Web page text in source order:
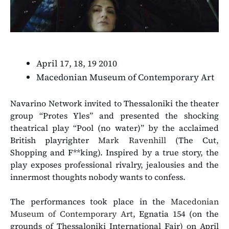
April 17, 18, 19 2010
Macedonian Museum of Contemporary Art
Navarino Network invited to Thessaloniki the theater
group “Protes Yles” and presented the shocking
theatrical play “Pool (no water)” by the acclaimed
British playrighterMark Ravenhill(The Cut,
Shopping and F**king). Inspired by a true story, the
play exposes professional rivalry, jealousies and the
innermost thoughts nobody wants to confess.
The performances took place in the Macedonian
Museum of Contemporary Art, Egnatia 154 (on the
grounds of Thessaloniki International Fair) on April